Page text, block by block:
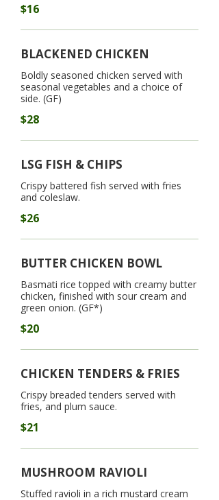
$16
BLACKENED CHICKEN
Boldly seasoned chicken served with
seasonal vegetables and a choice of
side. (GF)
$28
LSG FISH & CHIPS
Crispy battered fish served with fries
and coleslaw.
$26
BUTTER CHICKEN BOWL
Basmati rice topped with creamy butter
chicken, finished with sour cream and
green onion. (GF*)
$20
CHICKEN TENDERS & FRIES
Crispy breaded tenders served with
fries, and plum sauce.
$21
MUSHROOM RAVIOLI
Stuffed ravioli in a rich mustard cream